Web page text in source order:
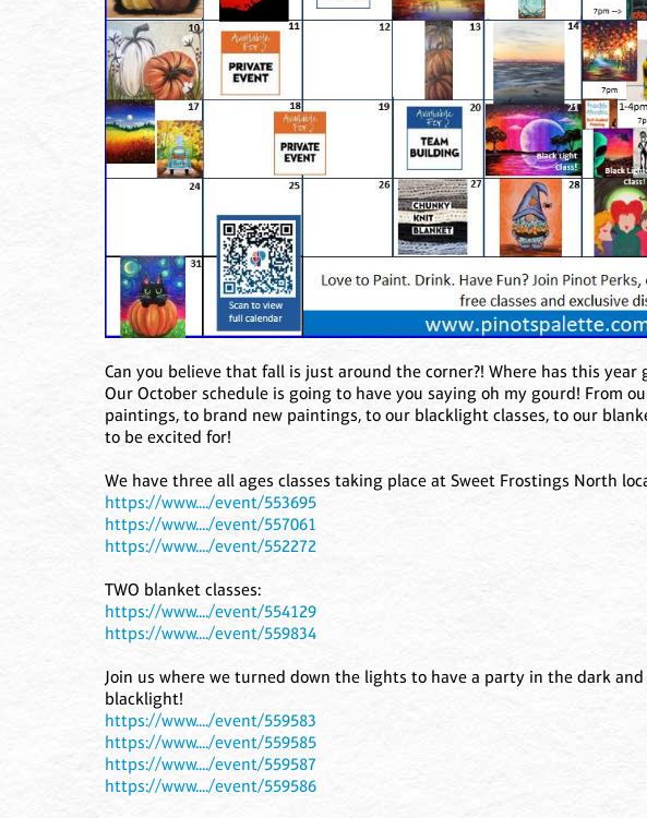
Can you believe that fall is just around the corner?! Where has this year
Our October schedule is going to have you saying oh my gourd! From
paintings, to brand new paintings, to our blacklight classes, to our
to be excited for!
We have three all ages classes taking place at Sweet Frostings North
https://www..../event/553695
https://www..../event/557061
https://www..../event/552272
TWO blanket classes:
https://www..../event/554129
https://www..../event/559834
Join us where we turned down the lights to have a party in the dark
blacklight!
https://www..../event/559583
https://www..../event/559585
https://www..../event/559587
https://www..../event/559586